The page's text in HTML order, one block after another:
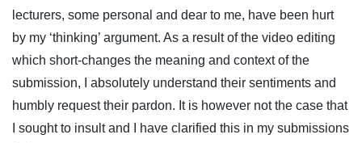
lecturers, some personal and dear to me, have been hurt
by my ‘thinking’ argument. As a result of the video editing
which short-changes the meaning and context of the
submission, I absolutely understand their sentiments and
humbly request their pardon. It is however not the case that
I sought to insult and I have clarified this in my submissions